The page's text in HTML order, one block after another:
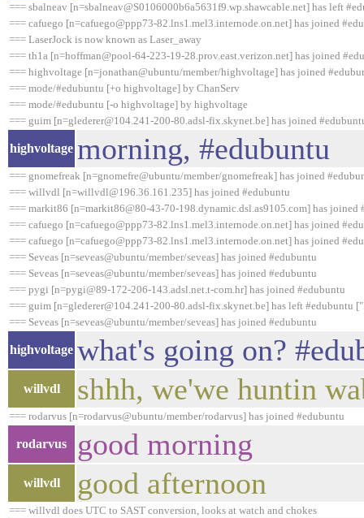
=== sbalneav [n=sbalneav@S0106000b6a5631f9.wp.shawcable.net] has left
=== cafuego [n=cafuego@ppp73-82.lns1.mel3.internode.on.net] has joined
=== LaserJock is now known as Laser_away
=== th1a [n=hoffman@pool-64-223-19-28.prov.east.verizon.net] has joined
=== highvoltage [n=jonathan@ubuntu/member/highvoltage] has joined
=== mode/#edubuntu [+o highvoltage] by ChanServ
=== mode/#edubuntu [-o highvoltage] by highvoltage
=== guim [n=glederer@104.241-200-80.adsl-fix.skynet.be] has joined
highvoltage morning, #edubuntu
=== gnomefreak [n=gnomefre@ubuntu/member/gnomefreak] has joined
=== willvdl [n=willvdl@196.36.161.235] has joined #edubuntu
=== markit86 [n=markit86@80-43-70-198.dynamic.dsl.as9105.com] has joined
=== cafuego [n=cafuego@ppp73-82.lns1.mel3.internode.on.net] has joined
=== cafuego [n=cafuego@ppp73-82.lns1.mel3.internode.on.net] has joined
=== Seveas [n=seveas@ubuntu/member/seveas] has joined #edubuntu
=== Seveas [n=seveas@ubuntu/member/seveas] has joined #edubuntu
=== pygi [n=pygi@89-172-206-143.adsl.net.t-com.hr] has joined #edubuntu
=== guim [n=glederer@104.241-200-80.adsl-fix.skynet.be] has left #edubuntu
=== Seveas [n=seveas@ubuntu/member/seveas] has joined #edubuntu
highvoltage what's going on?
willvdl shhh, we'we huntin
=== rodarvus [n=rodarvus@ubuntu/member/rodarvus] has joined #edubuntu
rodarvus good morning
willvdl good afternoon
=== willvdl does UTC to SAST conversion, looks at watch and chokes